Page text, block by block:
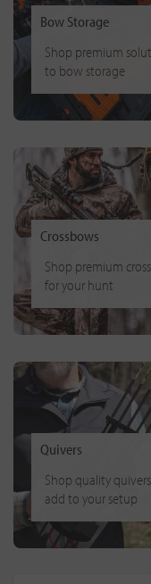
Bow Storage
Shop premium
to bow storage
Crossbows
Shop premium
for your hunt
Quivers
Shop quality
add to your setup